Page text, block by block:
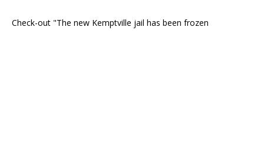
Check-out "The new Kemptville jail has been frozen